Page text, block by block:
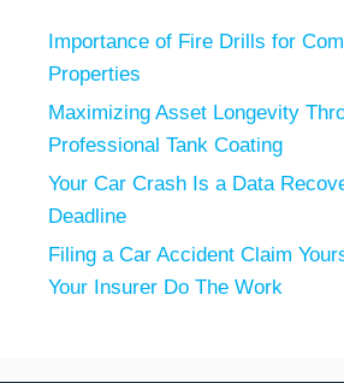
Importance of Fire Drills for
Properties
Maximizing Asset Longevity
Professional Tank Coating
Your Car Crash Is a Data
Deadline
Filing a Car Accident Claim
Your Insurer Do The Work